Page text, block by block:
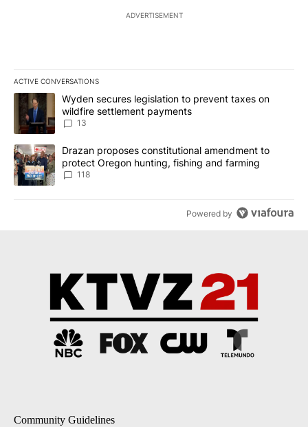
ADVERTISEMENT
ACTIVE CONVERSATIONS
The following is a list of the most commented articles in the last
A trending article titled "Wyden secures legislation to prevent
Wyden secures legislation to prevent taxes on
wildfire settlement payments
13
A trending article titled "Drazan proposes constitutional
Drazan proposes constitutional amendment to
protect Oregon hunting, fishing and farming
118
Powered by
Community Guidelines